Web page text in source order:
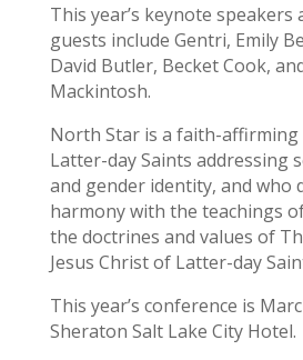
This year’s keynote speakers
guests include Gentri, Emily
David Butler, Becket Cook,
Mackintosh.
North Star is a faith-
Latter-day Saints addressing
and gender identity, and who
harmony with the teachings
the doctrines and values of
Jesus Christ of Latter-day
This year’s conference is
Sheraton Salt Lake City Hotel.